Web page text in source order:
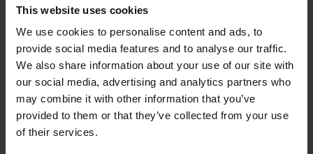
This website uses cookies
We use cookies to personalise content and ads, to
provide social media features and to analyse our traffic.
We also share information about your use of our site with
our social media, advertising and analytics partners who
may combine it with other information that you’ve
provided to them or that they’ve collected from your use
of their services.
The Wars of the Roses in the Shakespeare
Birthplace Trust Collection
Reader Services Assistant Suzanne Lithgo delves into the library and
RSC archive to uncover the legendary Wars of the Roses...